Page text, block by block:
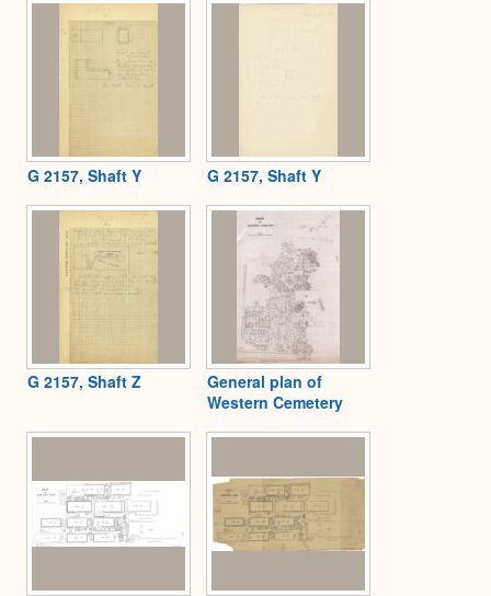
G 2157, Shaft Y G 2157, Shaft Y
G 2157, Shaft Z
General plan of
Western Cemetery